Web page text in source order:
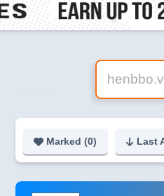
Marked (0) Last